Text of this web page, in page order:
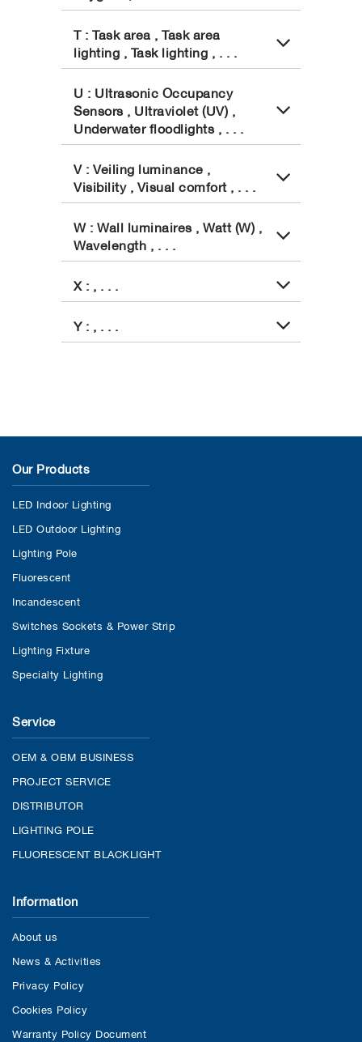
T : Task area , Task area
lighting , Task lighting , . . .
U : Ultrasonic Occupancy
Sensors , Ultraviolet (UV) ,
Underwater floodlights , . . .
V : Veiling luminance ,
Visibility , Visual comfort , . . .
W : Wall luminaires , Watt (W) ,
Wavelength , . . .
X : , . . .
Y : , . . .
Our Products
LED Indoor Lighting
LED Outdoor Lighting
Lighting Pole
Fluorescent
Incandescent
Switches Sockets & Power Strip
Lighting Fixture
Specialty Lighting
Service
OEM & OBM BUSINESS
PROJECT SERVICE
DISTRIBUTOR
LIGHTING POLE
FLUORESCENT BLACKLIGHT
Information
About us
News & Activities
Privacy Policy
Cookies Policy
Warranty Policy Document